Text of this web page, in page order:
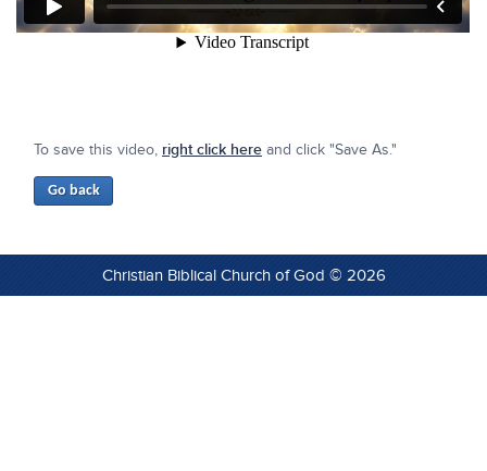
To save this video, right click here and click "Save As."
Christian Biblical Church of God © 2026